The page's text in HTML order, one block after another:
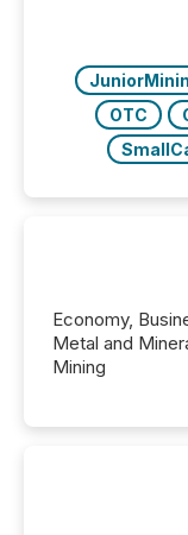
precise timing
“The ability to
OTC
Economy,
Metal and
Mining